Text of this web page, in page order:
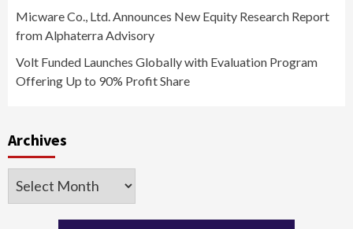
Micware Co., Ltd. Announces New Equity Research Report
from Alphaterra Advisory
Volt Funded Launches Globally with Evaluation Program
Offering Up to 90% Profit Share
Archives
Archives